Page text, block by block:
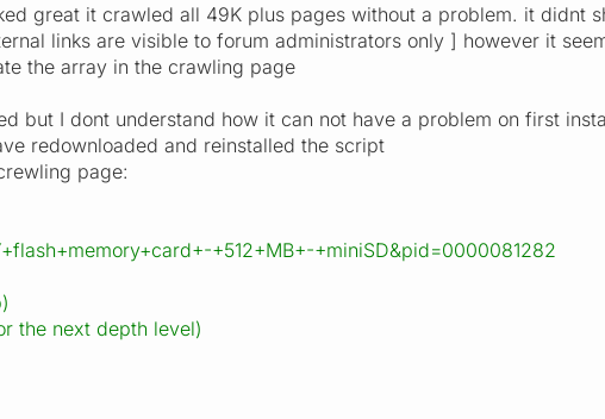
great it crawled all 49K plus pages without a problem. it didnt
links are visible to forum administrators only ] however it
the array in the crawling page
but I dont understand how it can not have a problem on first
redownloaded and reinstalled the script
page:
+512+MB+-+miniSD&pid=0000081282
the next depth level)